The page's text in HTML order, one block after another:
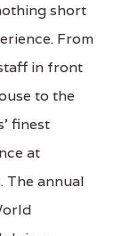
short
From
in front
to the
finest
at
The annual